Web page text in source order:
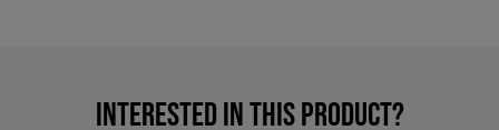
INTERESTED IN THIS PRODUCT?